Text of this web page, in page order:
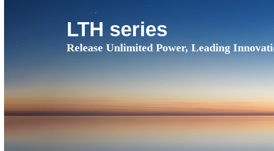
LTH series
Release Unlimited Power, Leading